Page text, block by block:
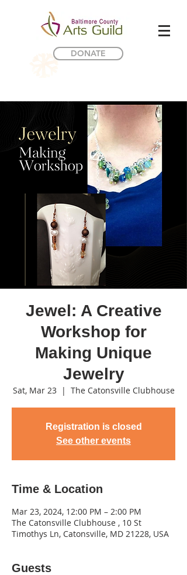
DONATE
Jewel: A Creative
Workshop for
Making Unique
Jewelry
Sat, Mar 23
  |
The Catonsville Clubhouse
Registration is closed
See other events
Time & Location
Mar 23, 2024, 12:00 PM – 2:00 PM
The Catonsville Clubhouse , 10 St
Timothys Ln, Catonsville, MD 21228, USA
Guests